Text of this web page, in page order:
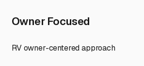
Owner Focused
RV owner-centered approach